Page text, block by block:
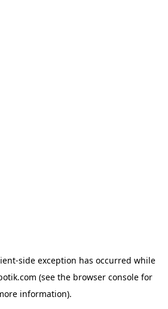
-side exception has occurred while
(see the browser consolefor
information).